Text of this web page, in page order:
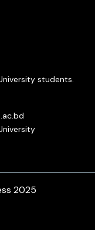
students.
2025